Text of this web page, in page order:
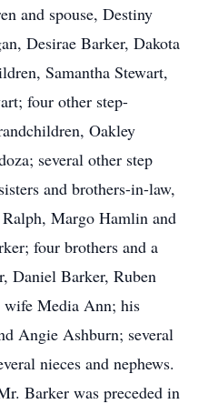
and spouse, Destiny
Desirae Barker, Dakota
Samantha Stewart,
four other step-
Oakley
several other step
and brothers-in-law,
Margo Hamlin and
four brothers and a
Daniel Barker, Ruben
wife Media Ann; his
Angie Ashburn; several
nieces and nephews.
Barker was preceded in